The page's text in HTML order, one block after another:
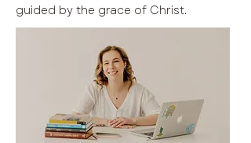
guided by the grace of Christ.